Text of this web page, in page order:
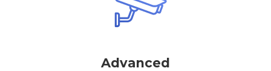
Advanced